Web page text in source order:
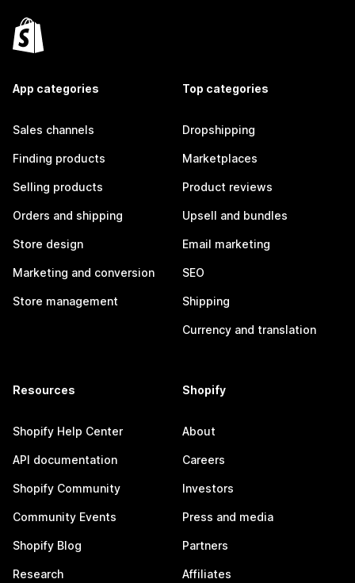
App categories
Sales channels
Finding products
Selling products
Orders and shipping
Store design
Marketing and conversion
Store management
Top categories
Dropshipping
Marketplaces
Product reviews
Upsell and bundles
Email marketing
SEO
Shipping
Currency and translation
Resources
Shopify Help Center
API documentation
Shopify Community
Community Events
Shopify Blog
Research
Shopify
About
Careers
Investors
Press and media
Partners
Affiliates